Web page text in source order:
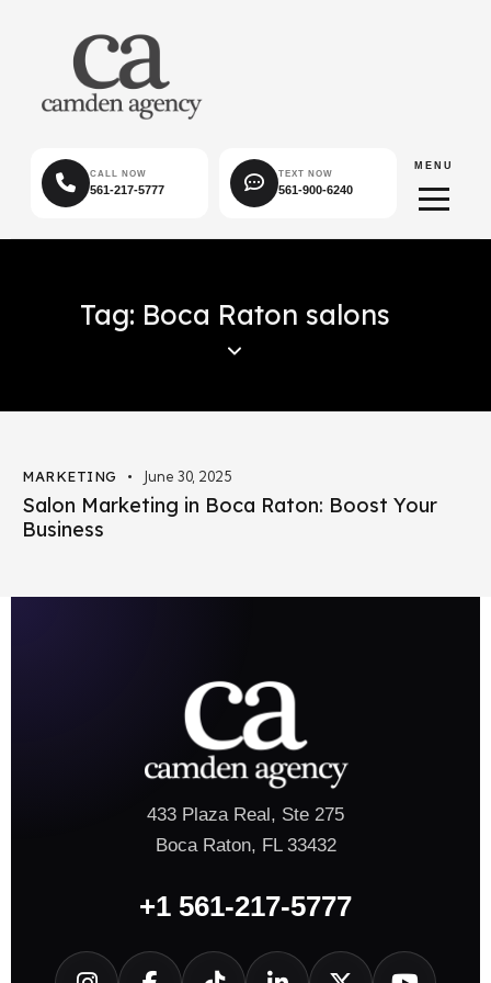
CALL NOW
561-217-5777
TEXT NOW
561-900-6240
MENU
Tag: Boca Raton salons
MARKETING June 30, 2025
Salon Marketing in Boca Raton: Boost Your
Business
433 Plaza Real, Ste 275
Boca Raton, FL 33432
+1 561-217-5777